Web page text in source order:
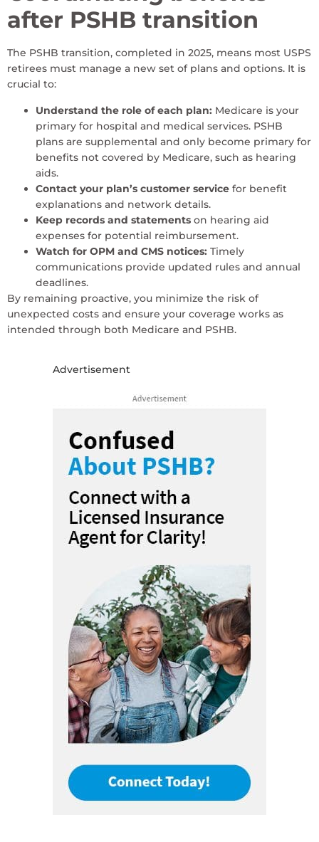
after PSHB transition
The PSHB transition, completed in 2025, means most USPS
retirees must manage a new set of plans and options. It is
crucial to:
Understand the role of each plan: Medicare is your
primary for hospital and medical services. PSHB
plans are supplemental and only become primary for
benefits not covered by Medicare, such as hearing
aids.
Contact your plan’s customer service for benefit
explanations and network details.
Keep records and statements on hearing aid
expenses for potential reimbursement.
Watch for OPM and CMS notices: Timely
communications provide updated rules and annual
deadlines.
By remaining proactive, you minimize the risk of
unexpected costs and ensure your coverage works as
intended through both Medicare and PSHB.
Advertisement